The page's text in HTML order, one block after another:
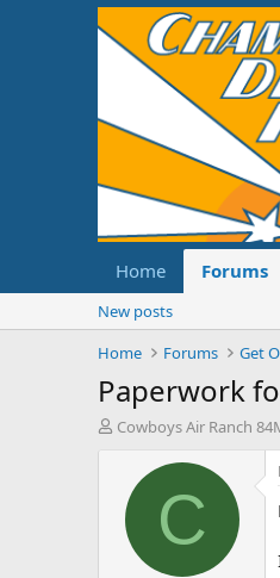
Home Forums
New posts
Home
Forums Get
Paperwork
T
Cowboys Air Ranch
C